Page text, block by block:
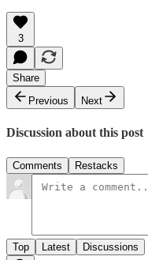
3
Share
Previous
Next
Discussion about this post
Comments Restacks
Top Latest Discussions